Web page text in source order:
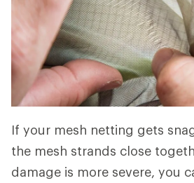
If your mesh netting gets
the mesh strands close
damage is more severe, you